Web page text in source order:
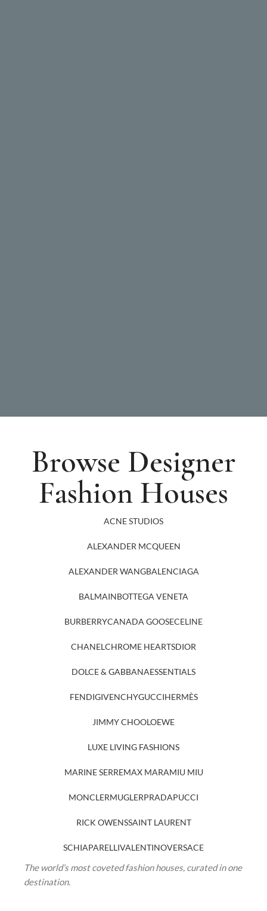
Browse Designer
Fashion Houses
ACNE STUDIOS
ALEXANDER MCQUEEN
ALEXANDER WANGBALENCIAGA
BALMAINBOTTEGA VENETA
BURBERRYCANADA GOOSECELINE
CHANELCHROME HEARTSDIOR
DOLCE & GABBANAESSENTIALS
FENDIGIVENCHYGUCCIHERMÈS
JIMMY CHOOLOEWE
LUXE LIVING FASHIONS
MARINE SERREMAX MARAMIU MIU
MONCLERMUGLERPRADAPUCCI
RICK OWENSSAINT LAURENT
SCHIAPARELLIVALENTINOVERSACE
The world’s most coveted fashion houses, curated in one
destination.